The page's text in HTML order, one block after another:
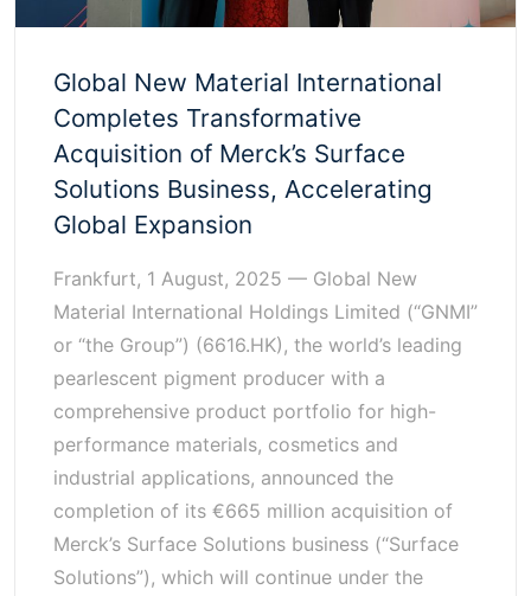
Global New Material International
Completes Transformative
Acquisition of Merck’s Surface
Solutions Business, Accelerating
Global Expansion
Frankfurt, 1 August, 2025 — Global New
Material International Holdings Limited (“GNMI”
or “the Group”) (6616.HK), the world’s leading
pearlescent pigment producer with a
comprehensive product portfolio for high-
performance materials, cosmetics and
industrial applications, announced the
completion of its €665 million acquisition of
Merck’s Surface Solutions business (“Surface
Solutions”), which will continue under the